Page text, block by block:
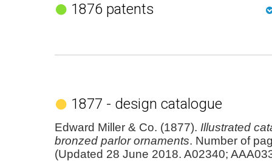
1876 patents
1877 - design catalogue
Edward Miller & Co. (1877). Illustrated
bronzed parlor ornaments. Number of
(Updated 28 June 2018. A02340;